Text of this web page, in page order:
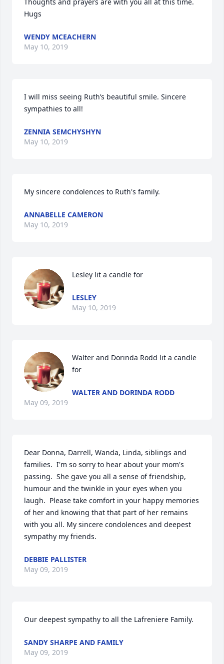
Hugs
WENDY MCEACHERN
May 10, 2019
I will miss seeing Ruth’s beautiful smile. Sincere
sympathies to all!
ZENNIA SEMCHYSHYN
May 10, 2019
My sincere condolences to Ruth's family.
ANNABELLE CAMERON
May 10, 2019
Lesley lit a candle for
LESLEY
May 10, 2019
Walter and Dorinda Rodd lit a candle
for
WALTER AND DORINDA RODD
May 09, 2019
Dear Donna, Darrell, Wanda, Linda, siblings and
families.  I'm so sorry to hear about your mom's
passing.  She gave you all a sense of friendship,
humour and the twinkle in your eyes when you
laugh.  Please take comfort in your happy memories
of her and knowing that that part of her remains
with you all. My sincere condolences and deepest
sympathy my friends.
DEBBIE PALLISTER
May 09, 2019
Our deepest sympathy to all the Lafreniere Family.
SANDY SHARPE AND FAMILY
May 09, 2019